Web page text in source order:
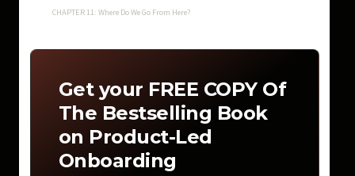
CHAPTER 11: Where Do We Go From Here?
Get your FREE COPY Of
The Bestselling Book
on Product-Led
Onboarding